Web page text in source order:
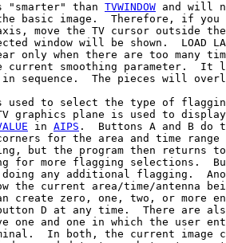
is "smarter" than TVWINDOW and will
basic image.  Therefore, if
move the TV cursor outside
window will be shown.  LOAD
only when there are too many
current smoothing parameter.  It
sequence.  The pieces will
used to select the type of
graphics plane is used to
in AIPS .  Buttons A and B do
for the area and time range
but the program then returns to
for more flagging selections.
any additional flagging.
the current area/time/antenna
create zero, one, two, or more
D at any time.  There are
one and one in which the user
In both, the current image